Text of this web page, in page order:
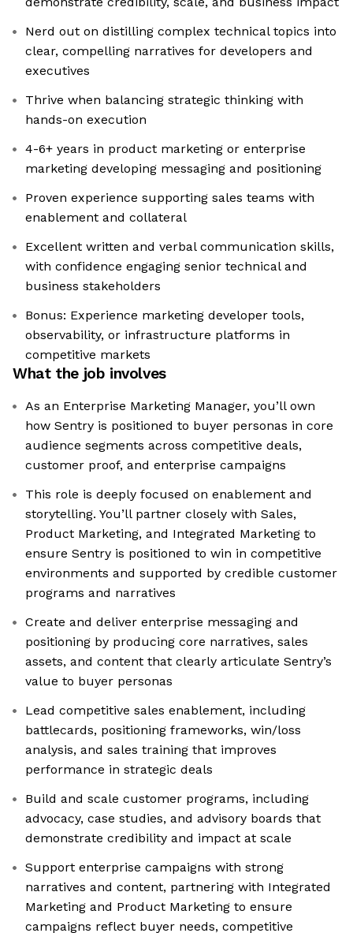
Nerd out on distilling complex technical topics into
clear, compelling narratives for developers and
executives
Thrive when balancing strategic thinking with
hands-on execution
4-6+ years in product marketing or enterprise
marketing developing messaging and positioning
Proven experience supporting sales teams with
enablement and collateral
Excellent written and verbal communication skills,
with confidence engaging senior technical and
business stakeholders
Bonus: Experience marketing developer tools,
observability, or infrastructure platforms in
competitive markets
What the job involves
As an Enterprise Marketing Manager, you’ll own
how Sentry is positioned to buyer personas in core
audience segments across competitive deals,
customer proof, and enterprise campaigns
This role is deeply focused on enablement and
storytelling. You’ll partner closely with Sales,
Product Marketing, and Integrated Marketing to
ensure Sentry is positioned to win in competitive
environments and supported by credible customer
programs and narratives
Create and deliver enterprise messaging and
positioning by producing core narratives, sales
assets, and content that clearly articulate Sentry’s
value to buyer personas
Lead competitive sales enablement, including
battlecards, positioning frameworks, win/loss
analysis, and sales training that improves
performance in strategic deals
Build and scale customer programs, including
advocacy, case studies, and advisory boards that
demonstrate credibility and impact at scale
Support enterprise campaigns with strong
narratives and content, partnering with Integrated
Marketing and Product Marketing to ensure
campaigns reflect buyer needs, competitive